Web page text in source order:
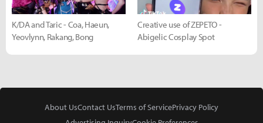
K/DA and Taric - Coa, Haeun,
Yeovlynn, Rakang, Bong
Creative use of ZEPETO -
Abigelic Cosplay Spot
About UsContact UsTerms of ServicePrivacy Policy